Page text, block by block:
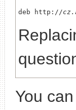
deb http://
You